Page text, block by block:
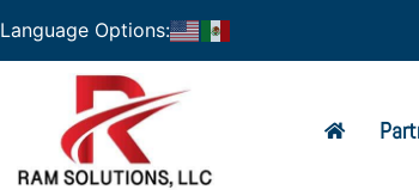
Language Options: